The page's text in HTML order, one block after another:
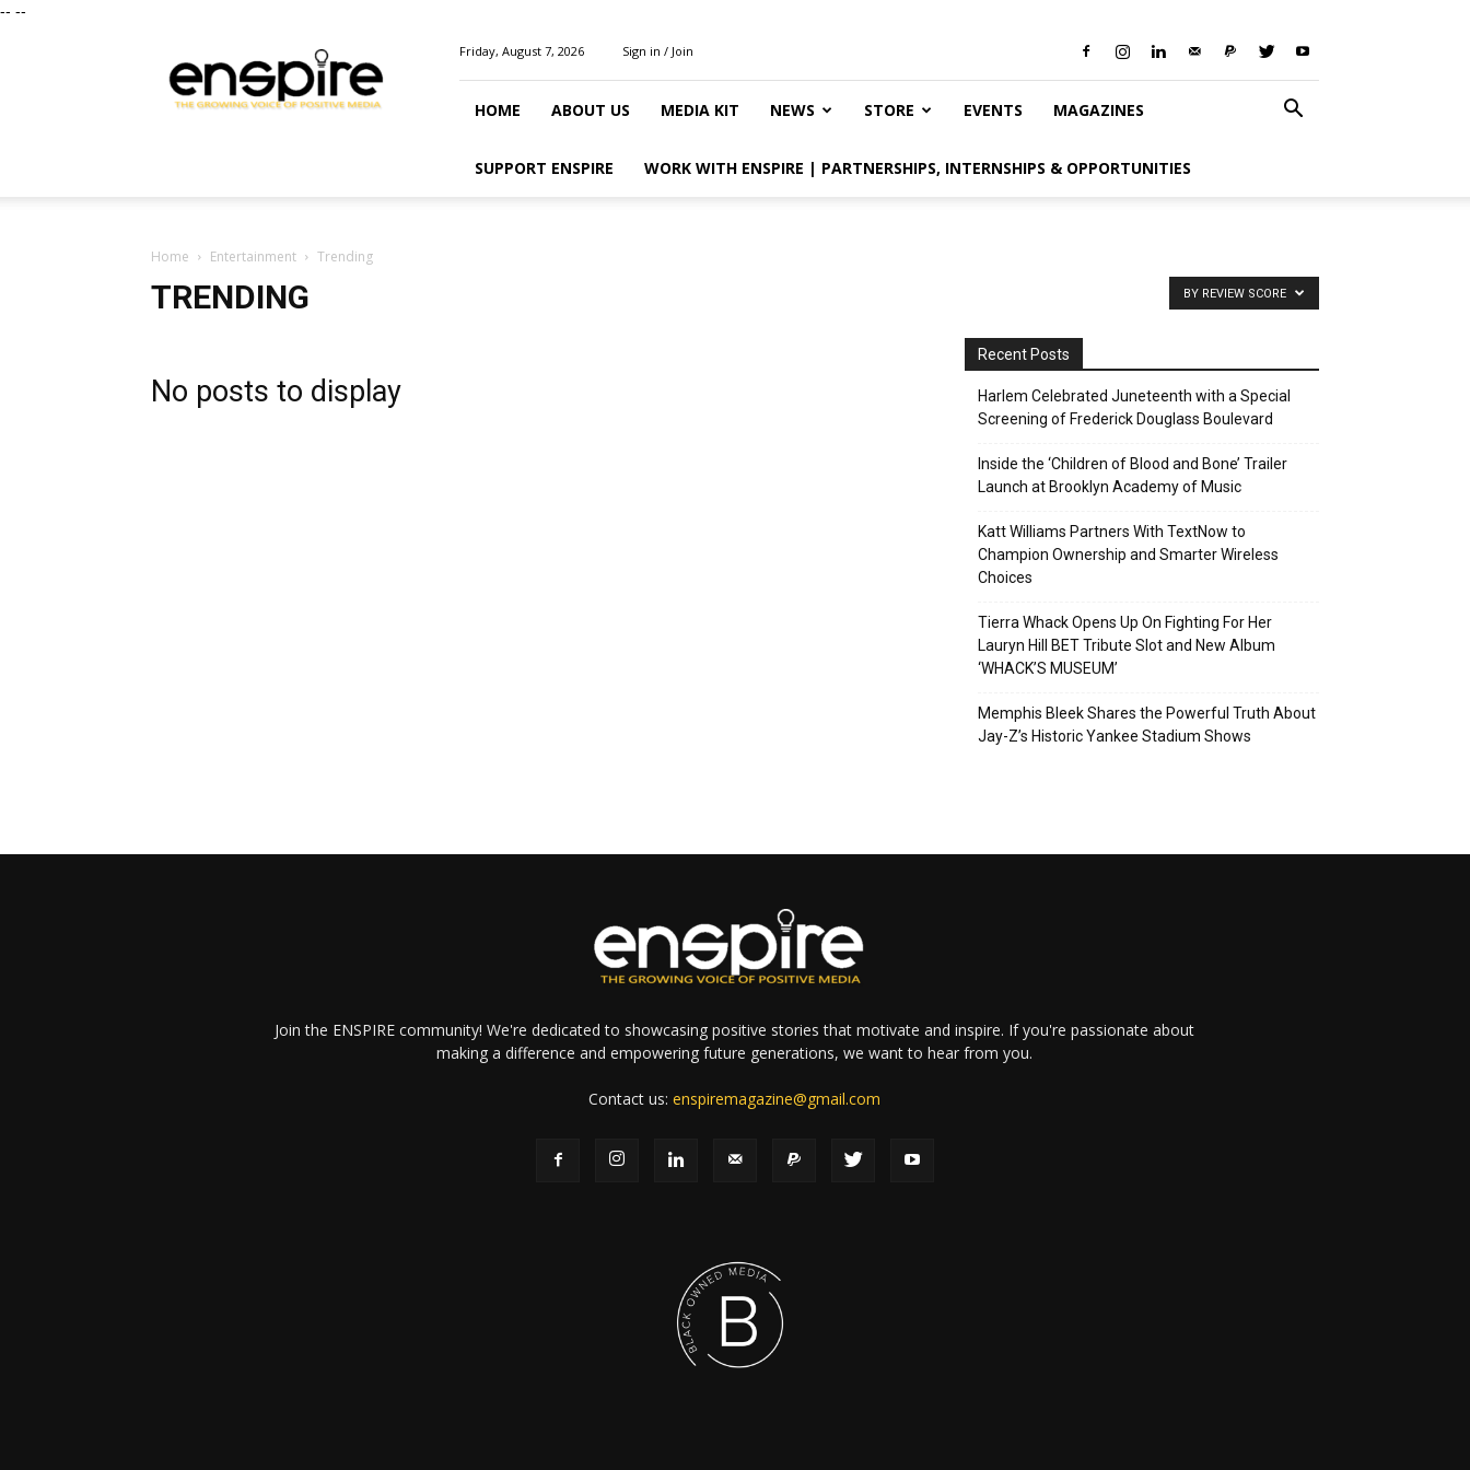
-- --
Magazine
Friday, August 7, 2026 Sign in / Join
HOME ABOUT US MEDIA KIT NEWS STORE EVENTS MAGAZINES
SUPPORT ENSPIRE WORK WITH ENSPIRE | PARTNERSHIPS, INTERNSHIPS & OPPORTUNITIES
Home Entertainment Trending
TRENDING BY REVIEW SCORE
No posts to display
Recent Posts
Harlem Celebrated Juneteenth with a Special
Screening of Frederick Douglass Boulevard
Inside the ‘Children of Blood and Bone’ Trailer
Launch at Brooklyn Academy of Music
Katt Williams Partners With TextNow to
Champion Ownership and Smarter Wireless
Choices
Tierra Whack Opens Up On Fighting For Her
Lauryn Hill BET Tribute Slot and New Album
‘WHACK’S MUSEUM’
Memphis Bleek Shares the Powerful Truth About
Jay-Z’s Historic Yankee Stadium Shows
Join the ENSPIRE community! We're dedicated to showcasing positive stories that motivate and inspire. If you're passionate about
making a difference and empowering future generations, we want to hear from you.
Contact us:enspiremagazine@gmail.com